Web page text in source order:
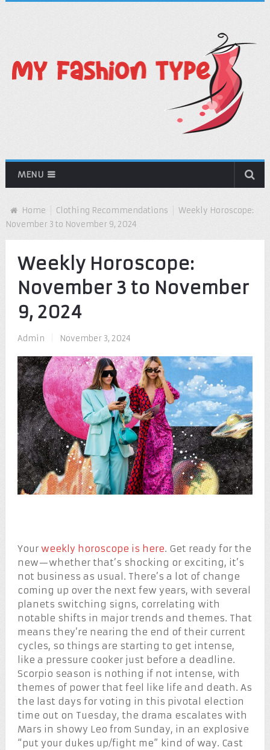
MENU
Home Clothing Recommendations
Weekly Horoscope:
November 3 to November 9, 2024
Weekly Horoscope:
November 3 to November
9, 2024
Admin November 3, 2024
Your weekly horoscope is here. Get ready for the
new—whether that’s shocking or exciting, it’s
not business as usual. There’s a lot of change
coming up over the next few years, with several
planets switching signs, correlating with
notable shifts in major trends and themes. That
means they’re nearing the end of their current
cycles, so things are starting to get intense,
like a pressure cooker just before a deadline.
Scorpio season is nothing if not intense, with
themes of power that feel like life and death. As
the last days for voting in this pivotal election
time out on Tuesday, the drama escalates with
Mars in showy Leo from Sunday, in an explosive
“put your dukes up/fight me” kind of way. Cast